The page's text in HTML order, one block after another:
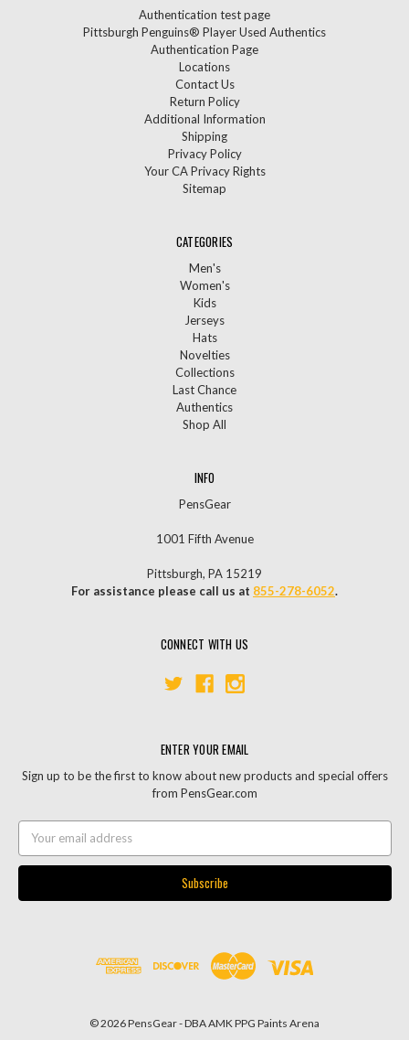
Authentication test page
Pittsburgh Penguins® Player Used Authentics
Authentication Page
Locations
Contact Us
Return Policy
Additional Information
Shipping
Privacy Policy
Your CA Privacy Rights
Sitemap
CATEGORIES
Men's
Women's
Kids
Jerseys
Hats
Novelties
Collections
Last Chance
Authentics
Shop All
INFO
PensGear
1001 Fifth Avenue
Pittsburgh, PA 15219
For assistance please call us at 855-278-6052.
CONNECT WITH US
ENTER YOUR EMAIL
Sign up to be the first to know about new products and special offers
from PensGear.com
Address
© 2026 PensGear - DBA AMK PPG Paints Arena